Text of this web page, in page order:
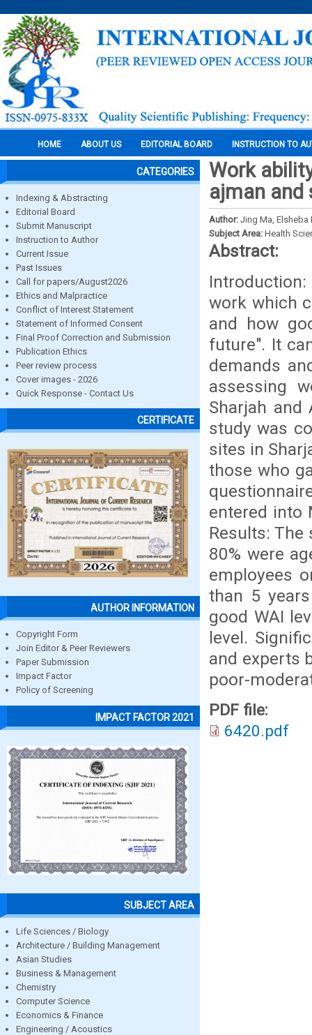
HOME ABOUT US EDITORIAL BOARD INSTRUCTION TO
CATEGORIES
Indexing & Abstracting
Editorial Board
Submit Manuscript
Instruction to Author
Current Issue
Past Issues
Call for papers/August2026
Ethics and Malpractice
Conflict of Interest Statement
Statement of Informed Consent
Final Proof Correction and Submission
Publication Ethics
Peer review process
Cover images - 2026
Quick Response - Contact Us
CERTIFICATE
AUTHOR INFORMATION
Copyright Form
Join Editor & Peer Reviewers
Paper Submission
Impact Factor
Policy of Screening
IMPACT FACTOR 2021
SUBJECT AREA
Life Sciences / Biology
Architecture / Building Management
Asian Studies
Business & Management
Chemistry
Computer Science
Economics & Finance
Engineering / Acoustics
Work
ajman and
Author: Jing Ma, Elsheba
Subject Area: Health
Abstract:
work which
and how
future". It
demands
assessing
Sharjah and
study was
sites in
those who
entered into
Results:
80% were
employees
than 5
good WAI
level.
and experts
poor-
PDF file:
6420.pdf